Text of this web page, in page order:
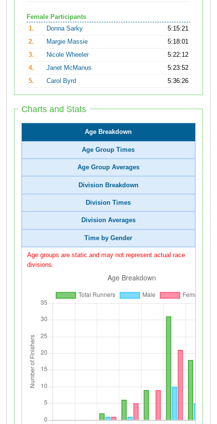
Female Participants
1.
Donna Sarky
5:15:21
2.
Margie Massie
5:18:01
3.
Nicole Wheeler
5:22:12
4.
Janet McManus
5:23:52
5.
Carol Byrd 5:36:26
Charts and Stats
Age Breakdown
Age Group Times
Age Group Averages
Division Breakdown
Division Times
Division Averages
Time by Gender
Age groups are static and may not represent actual race
divisions.